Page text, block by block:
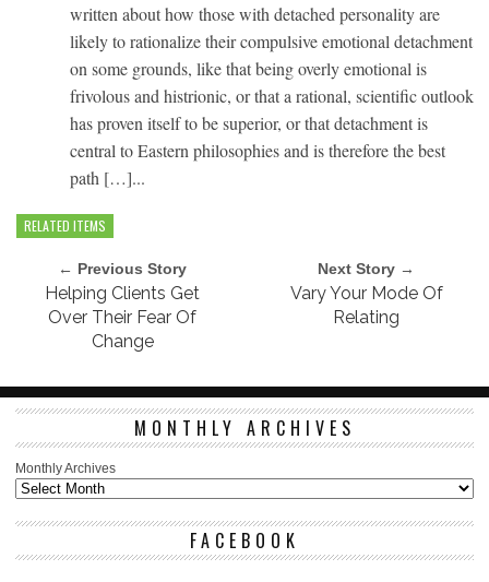
written about how those with detached personality are
likely to rationalize their compulsive emotional detachment
on some grounds, like that being overly emotional is
frivolous and histrionic, or that a rational, scientific outlook
has proven itself to be superior, or that detachment is
central to Eastern philosophies and is therefore the best
path […]...
RELATED ITEMS
← Previous Story
Helping Clients Get
Over Their Fear Of
Change
Next Story →
Vary Your Mode Of
Relating
MONTHLY ARCHIVES
Monthly Archives
FACEBOOK